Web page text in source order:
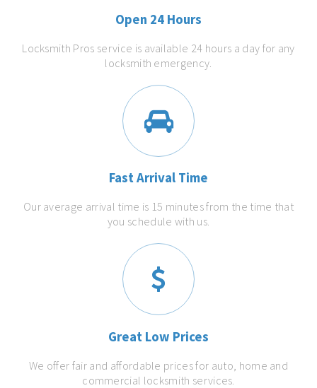
Open 24 Hours
Locksmith Pros service is available 24 hours a day for any
locksmith emergency.
Fast Arrival Time
Our average arrival time is 15 minutes from the time that
you schedule with us.
Great Low Prices
We offer fair and affordable prices for auto, home and
commercial locksmith services.